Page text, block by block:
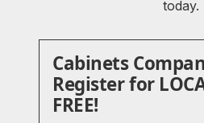
today.
Cabinets
Register for
FREE!